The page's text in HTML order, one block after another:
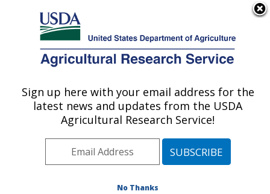
Here's how you know
Agricultural Research Service
U.S. DEPARTMENT OF AGRICULTURE
Pasture Systems & Watershed
Management Research: University Park,
Pasture Systems & Watershed
Sign up here with your email address for the
latest news and updates from the USDA
Agricultural Research Service!
No Thanks